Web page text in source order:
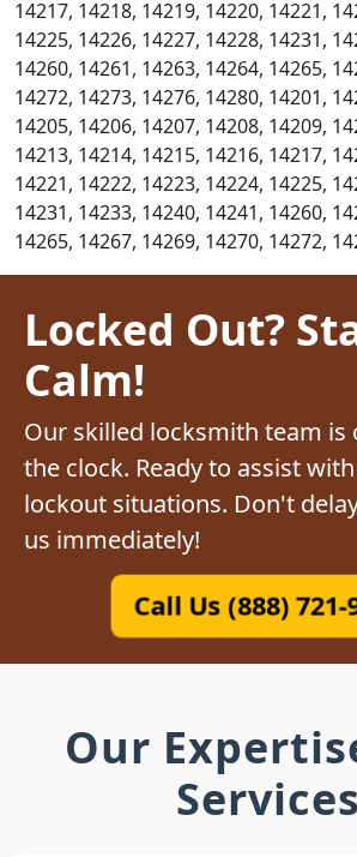
14217, 14218, 14219, 14220, 14221,
14225, 14226, 14227, 14228, 14231,
14260, 14261, 14263, 14264, 14265,
14272, 14273, 14276, 14280, 14201,
14205, 14206, 14207, 14208, 14209,
14213, 14214, 14215, 14216, 14217,
14221, 14222, 14223, 14224, 14225,
14231, 14233, 14240, 14241, 14260,
14265, 14267, 14269, 14270, 14272,
Locked Out?
Calm!
Our skilled locksmith team is
the clock. Ready to assist
lockout situations. Don't
us immediately!
Call Us (888) 721-
Our
Services